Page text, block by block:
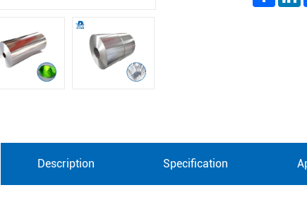
Description Specification